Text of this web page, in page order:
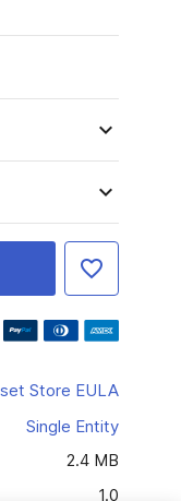
Store EULA
Single Entity
2.4 MB
1.0